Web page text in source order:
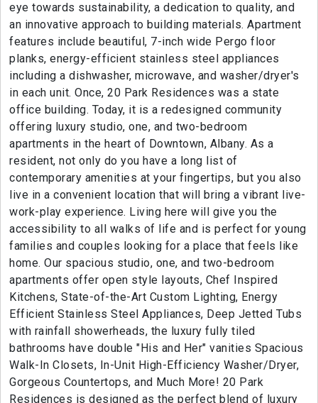
eye towards sustainability, a dedication to quality, and
an innovative approach to building materials. Apartment
features include beautiful, 7-inch wide Pergo floor
planks, energy-efficient stainless steel appliances
including a dishwasher, microwave, and washer/dryer's
in each unit. Once, 20 Park Residences was a state
office building. Today, it is a redesigned community
offering luxury studio, one, and two-bedroom
apartments in the heart of Downtown, Albany. As a
resident, not only do you have a long list of
contemporary amenities at your fingertips, but you also
live in a convenient location that will bring a vibrant live-
work-play experience. Living here will give you the
accessibility to all walks of life and is perfect for young
families and couples looking for a place that feels like
home. Our spacious studio, one, and two-bedroom
apartments offer open style layouts, Chef Inspired
Kitchens, State-of-the-Art Custom Lighting, Energy
Efficient Stainless Steel Appliances, Deep Jetted Tubs
with rainfall showerheads, the luxury fully tiled
bathrooms have double "His and Her" vanities Spacious
Walk-In Closets, In-Unit High-Efficiency Washer/Dryer,
Gorgeous Countertops, and Much More! 20 Park
Residences is designed as the perfect blend of luxury